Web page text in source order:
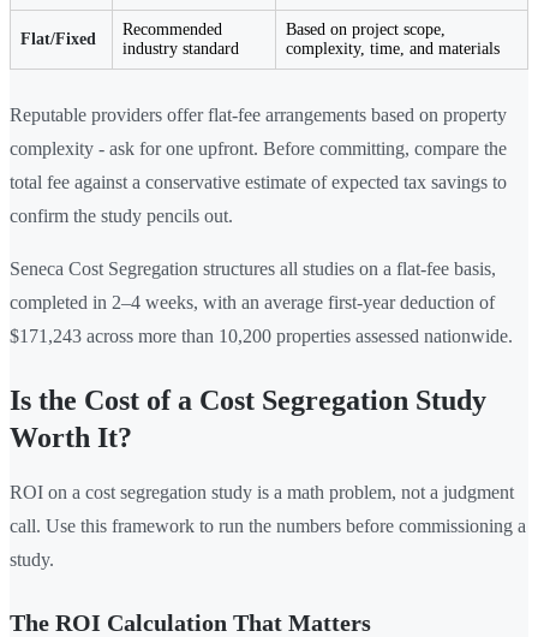
Flat/Fixed
Recommended
industry standard
Based on project scope,
complexity, time, and materials
Reputable providers offer flat-fee arrangements based on property
complexity - ask for one upfront. Before committing, compare the
total fee against a conservative estimate of expected tax savings to
confirm the study pencils out.
Seneca Cost Segregation structures all studies on a flat-fee basis,
completed in 2–4 weeks, with an average first-year deduction of
$171,243 across more than 10,200 properties assessed nationwide.
Is the Cost of a Cost Segregation Study
Worth It?
ROI on a cost segregation study is a math problem, not a judgment
call. Use this framework to run the numbers before commissioning a
study.
The ROI Calculation That Matters